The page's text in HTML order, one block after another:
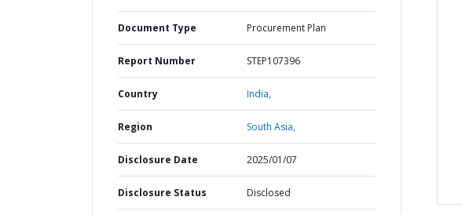
Document Type Procurement Plan
Report Number STEP107396
Country India,
Region South Asia,
Disclosure Date 2025/01/07
Disclosure Status Disclosed